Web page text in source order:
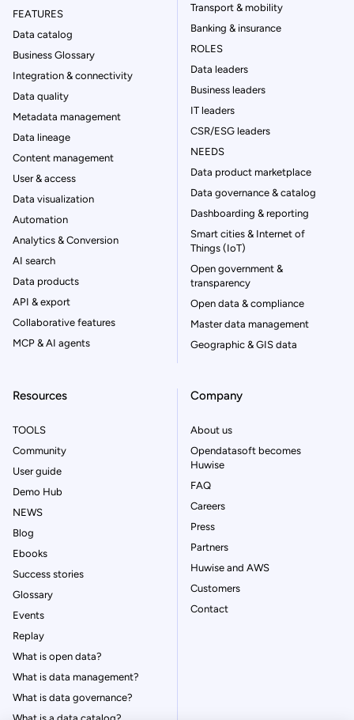
FEATURES
Data catalog
Business Glossary
Integration & connectivity
Data quality
Metadata management
Data lineage
Content management
User & access
Data visualization
Automation
Analytics & Conversion
AI search
Data products
API & export
Collaborative features
MCP & AI agents
Transport & mobility
Banking & insurance
ROLES
Data leaders
Business leaders
IT leaders
CSR/ESG leaders
NEEDS
Data product marketplace
Data governance & catalog
Dashboarding & reporting
Smart cities & Internet of
Things (IoT)
Open government &
transparency
Open data & compliance
Master data management
Geographic & GIS data
Resources
TOOLS
Community
User guide
Demo Hub
NEWS
Blog
Ebooks
Success stories
Glossary
Events
Replay
What is open data?
What is data management?
What is data governance?
Company
About us
Opendatasoft becomes
Huwise
FAQ
Careers
Press
Partners
Huwise and AWS
Customers
Contact